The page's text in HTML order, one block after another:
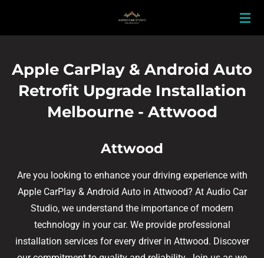
content
Apple CarPlay & Android Auto
Retrofit Upgrade Installation
Melbourne - Attwood
Attwood
Are you looking to enhance your driving experience with
Apple CarPlay & Android Auto in Attwood? At Audio Car
Studio, we understand the importance of modern
technology in your car. We provide professional
installation services for every driver in Attwood. Discover